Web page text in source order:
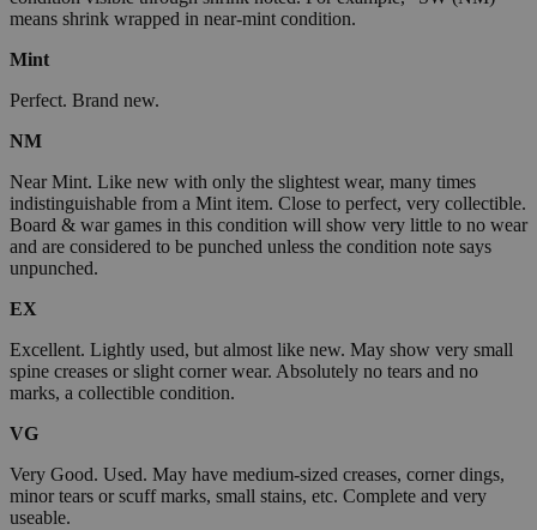
means shrink wrapped in near-mint condition.
Mint
Perfect. Brand new.
NM
Near Mint. Like new with only the slightest wear, many times
indistinguishable from a Mint item. Close to perfect, very collectible.
Board & war games in this condition will show very little to no wear
and are considered to be punched unless the condition note says
unpunched.
EX
Excellent. Lightly used, but almost like new. May show very small
spine creases or slight corner wear. Absolutely no tears and no
marks, a collectible condition.
VG
Very Good. Used. May have medium-sized creases, corner dings,
minor tears or scuff marks, small stains, etc. Complete and very
useable.